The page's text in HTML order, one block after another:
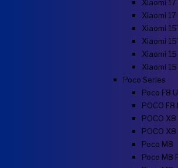
Xiaomi
Xiaomi 17
Xiaomi
Xiaomi
Xiaomi
Xiaomi 15
Poco Series
Poco F8
POCO F8
POCO X8
POCO
Poco M8
Poco M8